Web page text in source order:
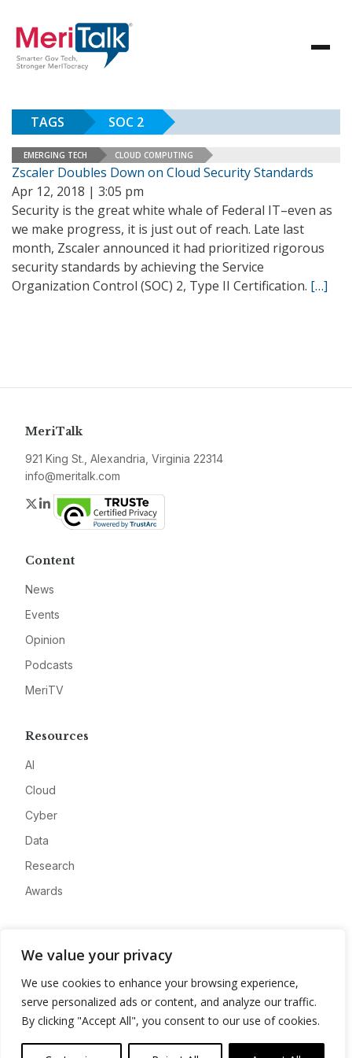
We value your privacy
We use cookies to enhance your browsing experience,
serve personalized ads or content, and analyze our traffic.
By clicking "Accept All", you consent to our use of cookies.
TAGS SOC 2
EMERGING TECH CLOUD COMPUTING
Zscaler Doubles Down on Cloud Security Standards
Apr 12, 2018 | 3:05 pm
Security is the great white whale of Federal IT–even as
we make progress, it is just out of reach. Late last
month, Zscaler announced it had prioritized rigorous
security standards by achieving the Service
Organization Control (SOC) 2, Type II Certification. […]
MeriTalk
921 King St., Alexandria, Virginia 22314
info@meritalk.com
Twitter
LinkedIn
Content
News
Events
Opinion
Podcasts
MeriTV
Resources
AI
Cloud
Cyber
Data
Research
Awards
Advertise
Contact
Privacy